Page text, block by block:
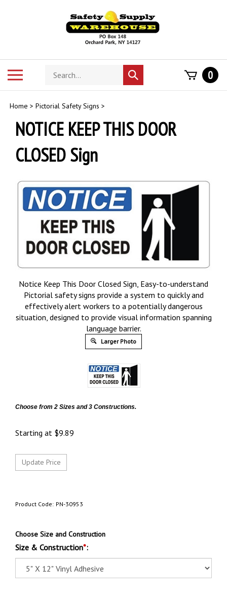
Search
store
Submit
search
0
Home > Pictorial Safety Signs >
NOTICE KEEP THIS DOOR
CLOSED Sign
Notice Keep This Door Closed Sign, Easy-to-understand
Pictorial safety signs provide a system to quickly and
effectively alert workers to a potentially dangerous
situation, designed to provide visual information spanning
language barrier.
Larger Photo
Choose from 2 Sizes and 3 Constructions.
Starting at $9.89
Product Code: PN-30953
Choose Size and Construction
Size & Construction*: